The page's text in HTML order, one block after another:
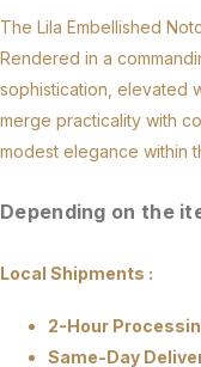
The Lila Embellished
Rendered in a
sophistication, elevated
merge practicality with
modest elegance within
Depending on the
Local Shipments :
2-Hour
Same-Day